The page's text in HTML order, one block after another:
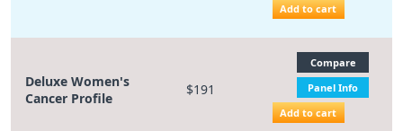
Add to cart
Deluxe Women's
Cancer Profile
$191
Compare
Panel Info
Add to cart